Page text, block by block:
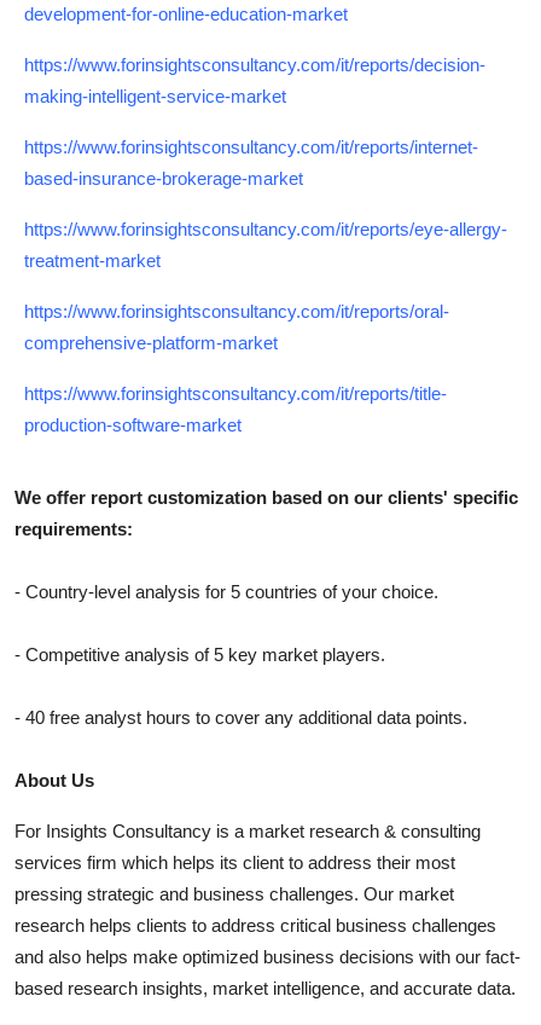
development-for-online-education-market
https://www.forinsightsconsultancy.com/it/reports/decision-
making-intelligent-service-market
https://www.forinsightsconsultancy.com/it/reports/internet-
based-insurance-brokerage-market
https://www.forinsightsconsultancy.com/it/reports/eye-allergy-
treatment-market
https://www.forinsightsconsultancy.com/it/reports/oral-
comprehensive-platform-market
https://www.forinsightsconsultancy.com/it/reports/title-
production-software-market
We offer report customization based on our clients' specific
requirements:
- Country-level analysis for 5 countries of your choice.
- Competitive analysis of 5 key market players.
- 40 free analyst hours to cover any additional data points.
About Us
For Insights Consultancy is a market research & consulting
services firm which helps its client to address their most
pressing strategic and business challenges. Our market
research helps clients to address critical business challenges
and also helps make optimized business decisions with our fact-
based research insights, market intelligence, and accurate data.